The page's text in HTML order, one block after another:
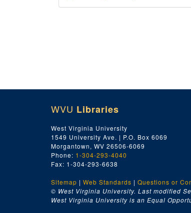
WVU Libraries
West Virginia University
1549 University Ave. | P.O. Box 6069
Morgantown, WV 26506-6069
Phone: 1-304-293-4040
Fax: 1-304-293-6638
Sitemap | Web Standards | Questions or
© West Virginia University. Last modified
West Virginia University is an Equal